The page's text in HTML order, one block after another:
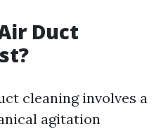
Duct
cleaning involves a
agitation